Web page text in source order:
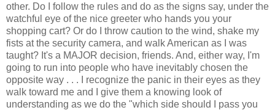
other. Do I follow the rules and do as the signs say, under the
watchful eye of the nice greeter who hands you your
shopping cart? Or do I throw caution to the wind, shake my
fists at the security camera, and walk American as I was
taught? It's a MAJOR decision, friends. And, either way, I'm
going to run into people who have inevitably chosen the
opposite way . . . I recognize the panic in their eyes as they
walk toward me and I give them a knowing look of
understanding as we do the "which side should I pass you